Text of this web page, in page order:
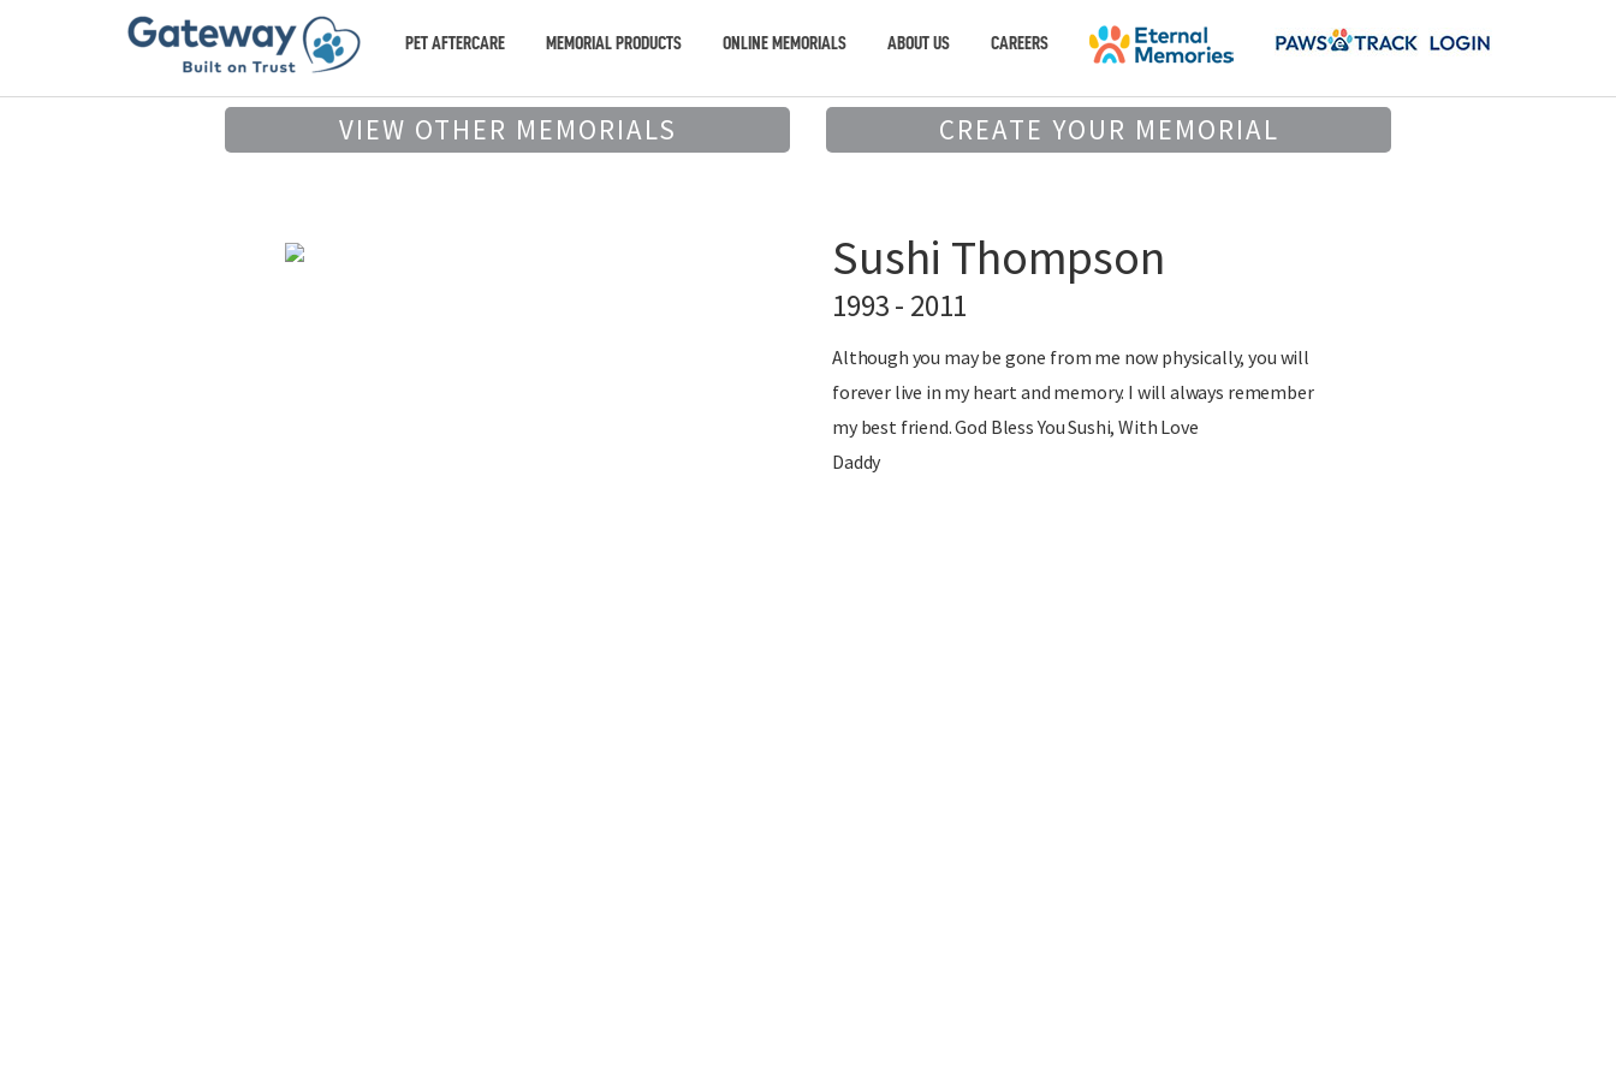
PET AFTERCARE MEMORIAL PRODUCTS ONLINE MEMORIALS ABOUT US CAREERS
VIEW OTHER MEMORIALS CREATE YOUR MEMORIAL
Sushi Thompson
1993 - 2011
Although you may be gone from me now physically, you will
forever live in my heart and memory. I will always remember
my best friend. God Bless You Sushi, With Love
Daddy